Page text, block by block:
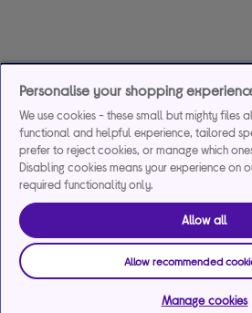
Personalise your shopping
We use cookies - these small but mighty files
functional and helpful experience, tailored
prefer to reject cookies, or manage which
Disabling cookies means your experience on
required functionality only.
Allow all
Allow recommended
Manage cookies